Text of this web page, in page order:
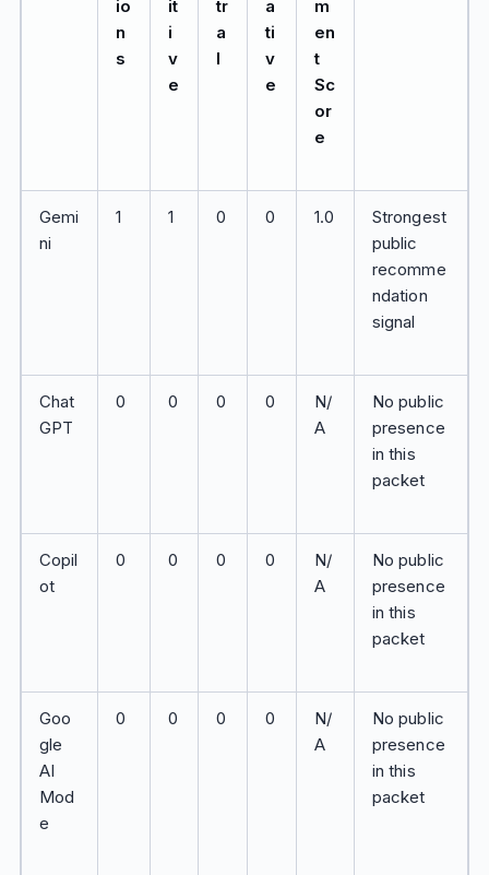
io
n
s
it
i
v
e
tr
a
l
a
ti
v
e
m
en
t
Sc
or
e
Gemi
ni
1 1 0 0 1.0
Strongest
public
recomme
ndation
signal
Chat
GPT
0 0 0 0
N/
A
No public
presence
in this
packet
Copil
ot
0 0 0 0
N/
A
No public
presence
in this
packet
Goo
gle
AI
Mod
e
0 0 0 0
N/
A
No public
presence
in this
packet